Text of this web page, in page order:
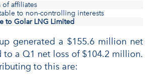
of affiliates
to non-controlling interests
to Golar LNG Limited
generated a $155.6 million net
to a Q1 net loss of $104.2 million.
to this are: